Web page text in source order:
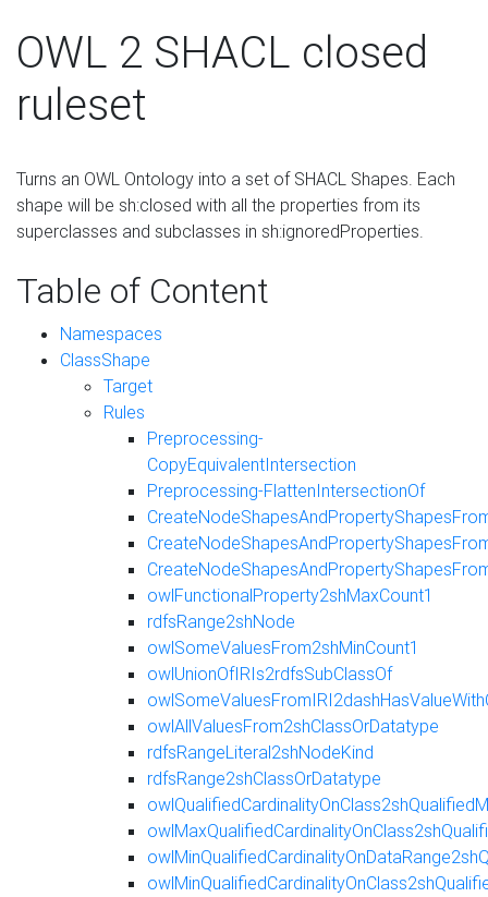
OWL 2 SHACL closed
ruleset
Turns an OWL Ontology into a set of SHACL Shapes. Each
shape will be sh:closed with all the properties from its
superclasses and subclasses in sh:ignoredProperties.
Table of Content
Namespaces
ClassShape
Target
Rules
Preprocessing-
CopyEquivalentIntersection
Preprocessing-FlattenIntersectionOf
owlFunctionalProperty2shMaxCount1
rdfsRange2shNode
owlSomeValuesFrom2shMinCount1
owlUnionOfIRIs2rdfsSubClassOf
owlAllValuesFrom2shClassOrDatatype
rdfsRangeLiteral2shNodeKind
rdfsRange2shClassOrDatatype